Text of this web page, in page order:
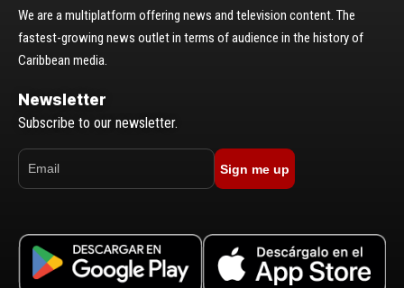
We are a multiplatform offering news and television content. The
fastest-growing news outlet in terms of audience in the history of
Caribbean media.
Newsletter
Subscribe to our newsletter.
Sign me up